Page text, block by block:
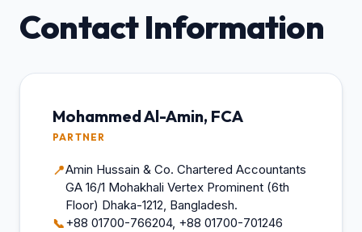
Contact Information
Mohammed Al-Amin, FCA
PARTNER
📍Amin Hussain & Co. Chartered Accountants
GA 16/1 Mohakhali Vertex Prominent (6th
Floor) Dhaka-1212, Bangladesh.
📞+88 01700-766204, +88 01700-701246